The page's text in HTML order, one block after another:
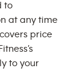
to
at any time
price
to your